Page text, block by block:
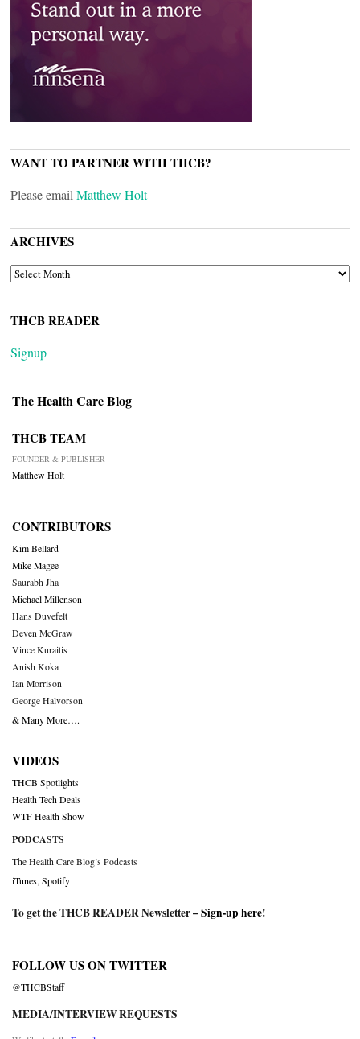
WANT TO PARTNER WITH THCB?
Please email Matthew Holt
ARCHIVES
ARCHIVES
THCB READER
Signup
The Health Care Blog
THCB TEAM
FOUNDER & PUBLISHER
Matthew Holt
CONTRIBUTORS
Kim Bellard
Mike Magee
Saurabh Jha
Michael Millenson
Hans Duvefelt
Deven McGraw
Vince Kuraitis
Anish Koka
Ian Morrison
George Halvorson
& Many More….
VIDEOS
THCB Spotlights
Health Tech Deals
WTF Health Show
PODCASTS
The Health Care Blog’s Podcasts
iTunes Spotify
To get the THCB READER Newsletter –Sign-up here!
FOLLOW US ON TWITTER
@THCBStaff
MEDIA/INTERVIEW REQUESTS